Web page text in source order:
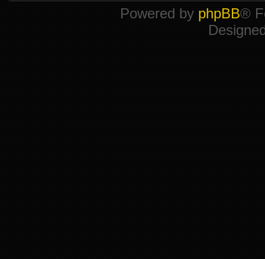
Powered by phpBB®